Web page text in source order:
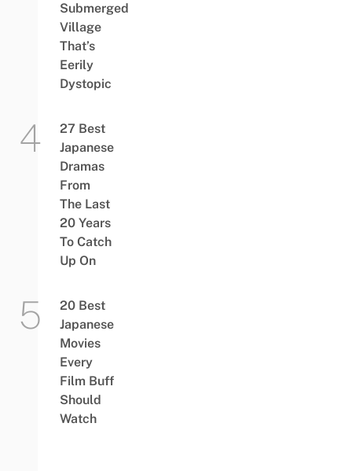
Submerged
Village
That’s
Eerily
Dystopic
27 Best
Japanese
Dramas
From
The Last
20 Years
To Catch
Up On
20 Best
Japanese
Movies
Every
Film Buff
Should
Watch